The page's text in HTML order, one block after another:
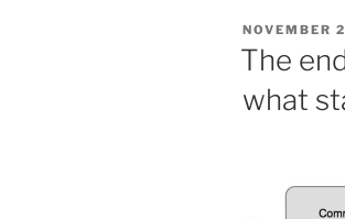
POSTED
ON
NOVEMBER
The
what